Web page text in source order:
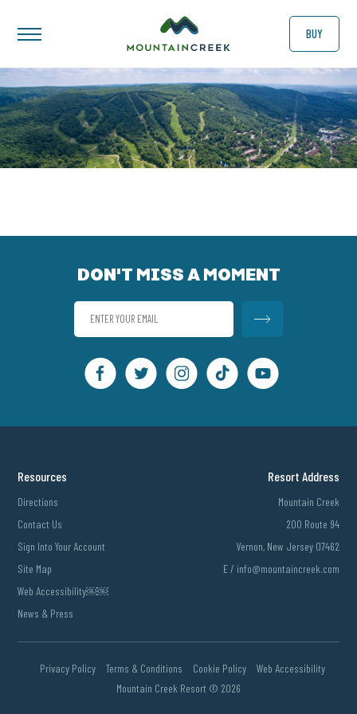
BUY
DON'T MISS A MOMENT
Resources
Directions
Contact Us
Sign Into Your Account
Site Map
Web Accessibility￼￼
News & Press
Resort Address
Mountain Creek
200 Route 94
Vernon, New Jersey 07462
E / info@mountaincreek.com
Privacy Policy Terms & Conditions Cookie Policy
Web Accessibility
Mountain Creek Resort © 2026